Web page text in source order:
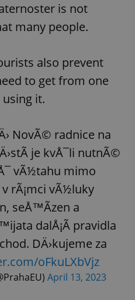
is not
many people.
also prevent
to get from one
it.
NovÃ© radnice na
je kvÅ¯li nutnÃ©
vÃ½tahu mimo
rÃ¡mci vÃ½luky
seÅ™Ã­zen a
dalÅ¡Ã­ pravidla
DÄ›kujeme za
oFkuLXbVjz
April 13, 2023